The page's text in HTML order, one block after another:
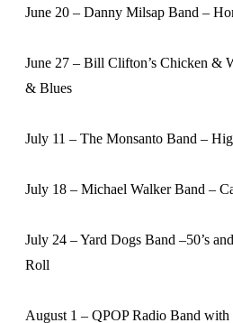
June 20 – Danny Milsap Band –
June 27 – Bill Clifton’s Chicken &
& Blues
July 11 – The Monsanto Band –
July 18 – Michael Walker Band –
July 24 – Yard Dogs Band –50’s
Roll
August 1 – QPOP Radio Band